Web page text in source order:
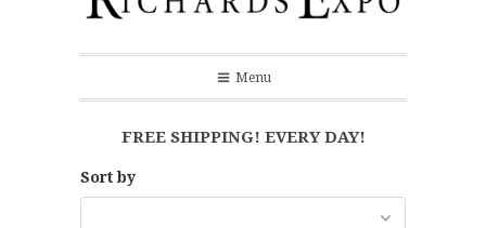
Menu
FREE SHIPPING! EVERY DAY!
Sort by